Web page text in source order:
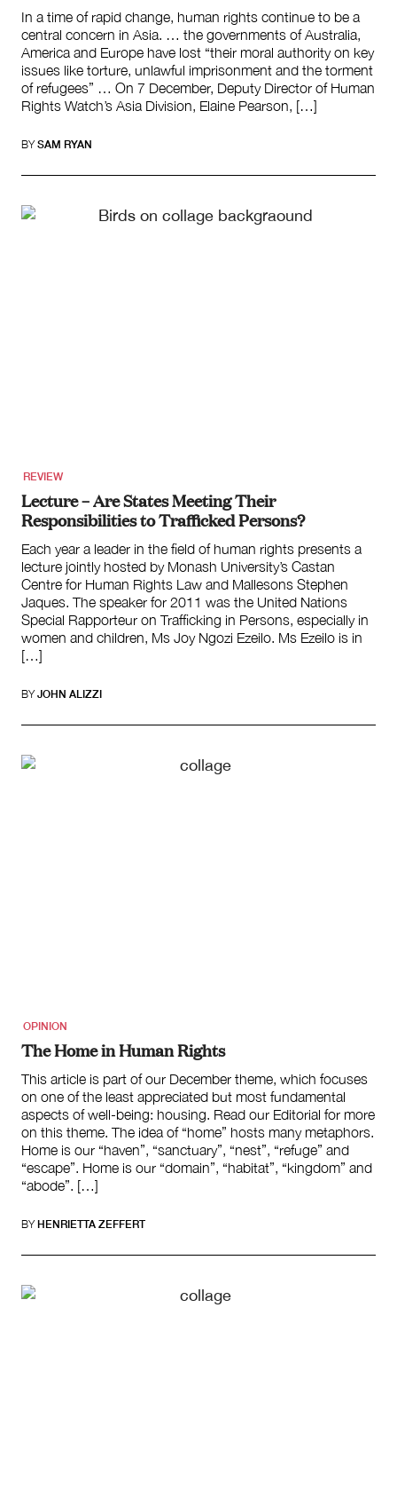
In a time of rapid change, human rights continue to be a
central concern in Asia. … the governments of Australia,
America and Europe have lost “their moral authority on key
issues like torture, unlawful imprisonment and the torment
of refugees” … On 7 December, Deputy Director of Human
Rights Watch’s Asia Division, Elaine Pearson, […]
BY SAM RYAN
REVIEW
Lecture – Are States Meeting Their
Responsibilities to Trafficked Persons?
Each year a leader in the field of human rights presents a
lecture jointly hosted by Monash University’s Castan
Centre for Human Rights Law and Mallesons Stephen
Jaques. The speaker for 2011 was the United Nations
Special Rapporteur on Trafficking in Persons, especially in
women and children, Ms Joy Ngozi Ezeilo. Ms Ezeilo is in
[…]
BY JOHN ALIZZI
OPINION
The Home in Human Rights
This article is part of our December theme, which focuses
on one of the least appreciated but most fundamental
aspects of well-being: housing. Read our Editorial for more
on this theme. The idea of “home” hosts many metaphors.
Home is our “haven”, “sanctuary”, “nest”, “refuge” and
“escape”. Home is our “domain”, “habitat”, “kingdom” and
“abode”. […]
BY HENRIETTA ZEFFERT